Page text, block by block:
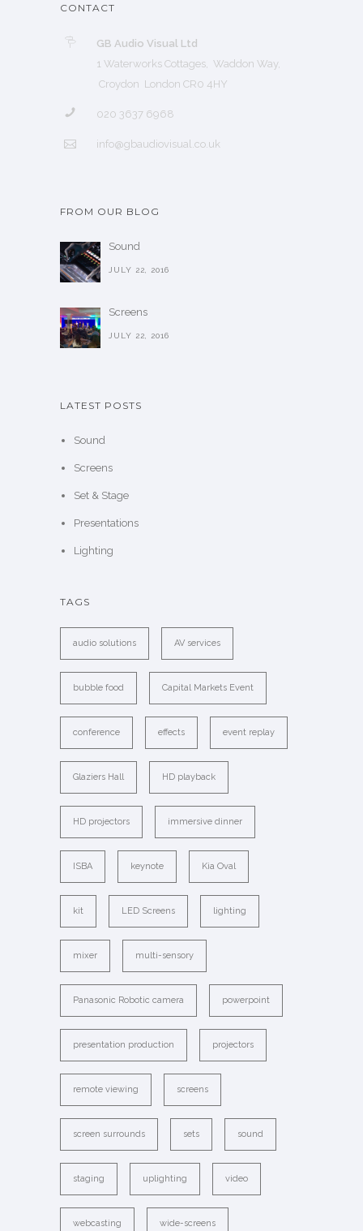
CONTACT
GB Audio Visual Ltd
1 Waterworks Cottages, Waddon Way,
Croydon London CR0 4HY
020 3637 6968
info@gbaudiovisual.co.uk
FROM OUR BLOG
Sound
JULY 22, 2016
Screens
JULY 22, 2016
LATEST POSTS
Sound
Screens
Set & Stage
Presentations
Lighting
TAGS
audio solutions AV services
bubble food Capital Markets Event
conference effects event replay
Glaziers Hall HD playback
HD projectors immersive dinner
ISBA keynote Kia Oval
kit LED Screens lighting
mixer multi-sensory
Panasonic Robotic camera powerpoint
presentation production projectors
remote viewing screens
screen surrounds sets sound
staging uplighting video
webcasting wide-screens